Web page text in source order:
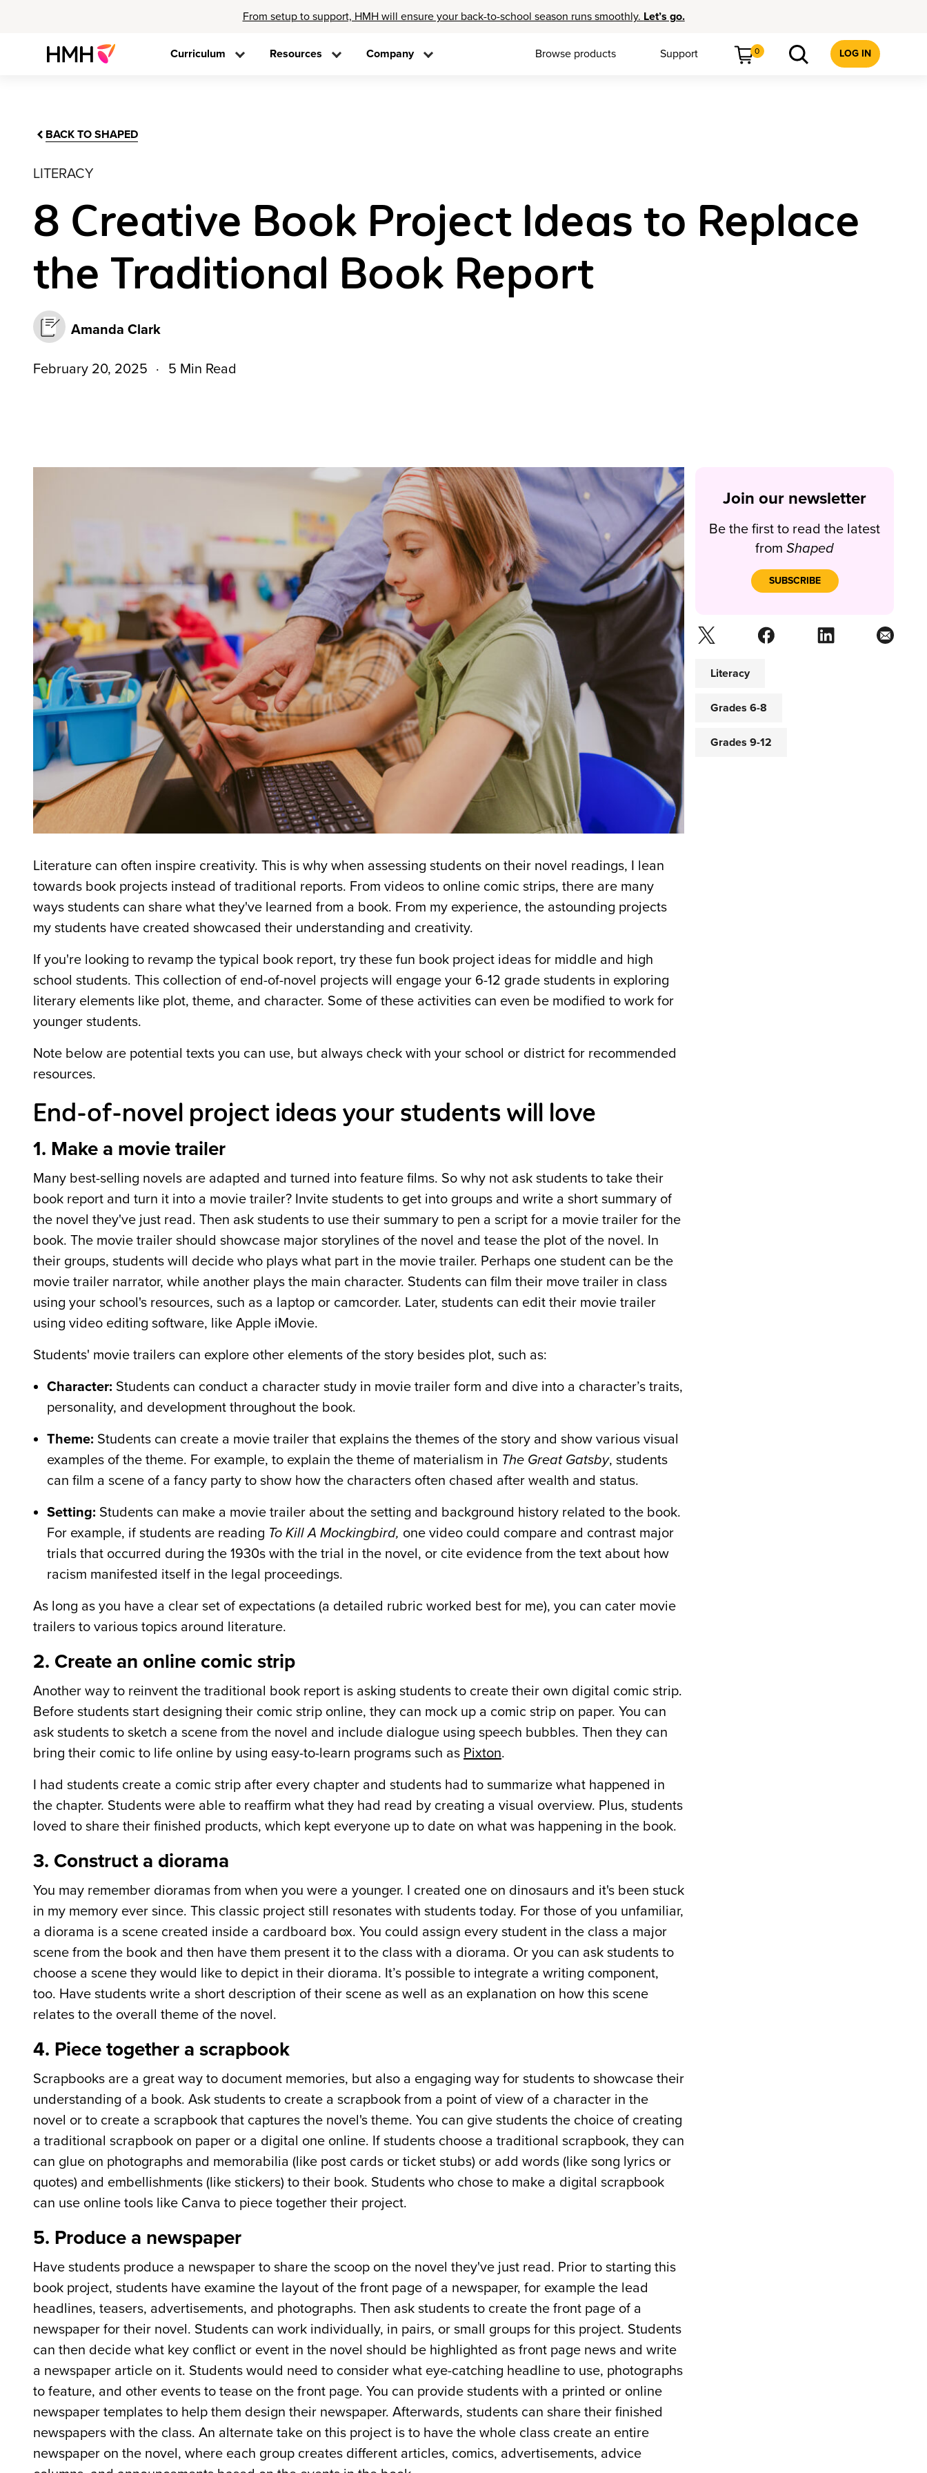
From setup to support, HMH will ensure your back-to-school season runs smoothly. Let’s go.
Curriculum Resources Company Browse products Support 0 LOG IN
BACK TO SHAPED
LITERACY
8 Creative Book Project Ideas to Replace
the Traditional Book Report
Amanda Clark
February 20, 2025 5 Min Read
Literature can often inspire creativity. This is why when assessing students on their novel readings, I lean
towards book projects instead of traditional reports. From videos to online comic strips, there are many
ways students can share what they've learned from a book. From my experience, the astounding projects
my students have created showcased their understanding and creativity.
If you're looking to revamp the typical book report, try these fun book project ideas for middle and high
school students. This collection of end-of-novel projects will engage your 6-12 grade students in exploring
literary elements like plot, theme, and character. Some of these activities can even be modified to work for
younger students.
Note below are potential texts you can use, but always check with your school or district for recommended
resources.
End-of-novel project ideas your students will love
1. Make a movie trailer
Many best-selling novels are adapted and turned into feature films. So why not ask students to take their
book report and turn it into a movie trailer? Invite students to get into groups and write a short summary of
the novel they've just read. Then ask students to use their summary to pen a script for a movie trailer for the
book. The movie trailer should showcase major storylines of the novel and tease the plot of the novel. In
their groups, students will decide who plays what part in the movie trailer. Perhaps one student can be the
movie trailer narrator, while another plays the main character. Students can film their move trailer in class
using your school's resources, such as a laptop or camcorder. Later, students can edit their movie trailer
using video editing software, like Apple iMovie.
Students' movie trailers can explore other elements of the story besides plot, such as:
Character: Students can conduct a character study in movie trailer form and dive into a character’s traits,
personality, and development throughout the book.
Theme: Students can create a movie trailer that explains the themes of the story and show various visual
examples of the theme. For example, to explain the theme of materialism in The Great Gatsby, students
can film a scene of a fancy party to show how the characters often chased after wealth and status.
Setting: Students can make a movie trailer about the setting and background history related to the book.
For example, if students are reading To Kill A Mockingbird, one video could compare and contrast major
trials that occurred during the 1930s with the trial in the novel, or cite evidence from the text about how
racism manifested itself in the legal proceedings.
As long as you have a clear set of expectations (a detailed rubric worked best for me), you can cater movie
trailers to various topics around literature.
2. Create an online comic strip
Another way to reinvent the traditional book report is asking students to create their own digital comic strip.
Before students start designing their comic strip online, they can mock up a comic strip on paper. You can
ask students to sketch a scene from the novel and include dialogue using speech bubbles. Then they can
bring their comic to life online by using easy-to-learn programs such as Pixton.
I had students create a comic strip after every chapter and students had to summarize what happened in
the chapter. Students were able to reaffirm what they had read by creating a visual overview. Plus, students
loved to share their finished products, which kept everyone up to date on what was happening in the book.
3. Construct a diorama
You may remember dioramas from when you were a younger. I created one on dinosaurs and it's been stuck
in my memory ever since. This classic project still resonates with students today. For those of you unfamiliar,
a diorama is a scene created inside a cardboard box. You could assign every student in the class a major
scene from the book and then have them present it to the class with a diorama. Or you can ask students to
choose a scene they would like to depict in their diorama. It’s possible to integrate a writing component,
too. Have students write a short description of their scene as well as an explanation on how this scene
relates to the overall theme of the novel.
4. Piece together a scrapbook
Scrapbooks are a great way to document memories, but also a engaging way for students to showcase their
understanding of a book. Ask students to create a scrapbook from a point of view of a character in the
novel or to create a scrapbook that captures the novel's theme. You can give students the choice of creating
a traditional scrapbook on paper or a digital one online. If students choose a traditional scrapbook, they can
can glue on photographs and memorabilia (like post cards or ticket stubs) or add words (like song lyrics or
quotes) and embellishments (like stickers) to their book. Students who chose to make a digital scrapbook
can use online tools like Canva to piece together their project.
5. Produce a newspaper
Have students produce a newspaper to share the scoop on the novel they've just read. Prior to starting this
book project, students have examine the layout of the front page of a newspaper, for example the lead
headlines, teasers, advertisements, and photographs. Then ask students to create the front page of a
newspaper for their novel. Students can work individually, in pairs, or small groups for this project. Students
can then decide what key conflict or event in the novel should be highlighted as front page news and write
a newspaper article on it. Students would need to consider what eye-catching headline to use, photographs
to feature, and other events to tease on the front page. You can provide students with a printed or online
newspaper templates to help them design their newspaper. Afterwards, students can share their finished
newspapers with the class. An alternate take on this project is to have the whole class create an entire
newspaper on the novel, where each group creates different articles, comics, advertisements, advice
Join our newsletter
Be the first to read the latest
from Shaped
SUBSCRIBE
Literacy
Grades 6-8
Grades 9-12